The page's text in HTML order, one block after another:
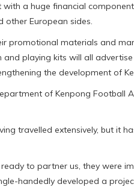
a huge financial
European sides.
promotional materials and
playing kits will all
the development of
of Kenpong Football
travelled extensively, but it
to partner us, they were
handedly developed a